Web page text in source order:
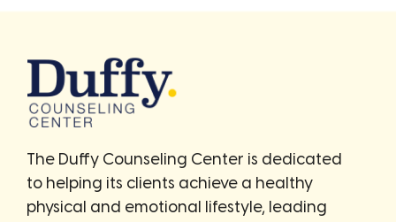
The Duffy Counseling Center is dedicated
to helping its clients achieve a healthy
physical and emotional lifestyle, leading